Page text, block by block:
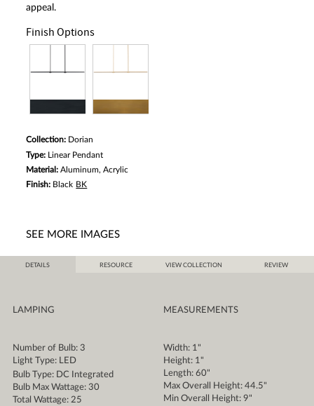
appeal.
Finish Options
Collection: Dorian
Type:
Linear Pendant
Material:Aluminum, Acrylic
Finish: Black BK
SEE MORE IMAGES
DETAILS RESOURCE VIEW COLLECTION REVIEW
LAMPING
Number of Bulb: 3
Light Type: LED
Bulb Type: DC Integrated
Bulb Max Wattage: 30
Total Wattage: 25
MEASUREMENTS
Width: 1"
Height: 1"
Length: 60"
Max Overall Height: 44.5"
Min Overall Height: 9"